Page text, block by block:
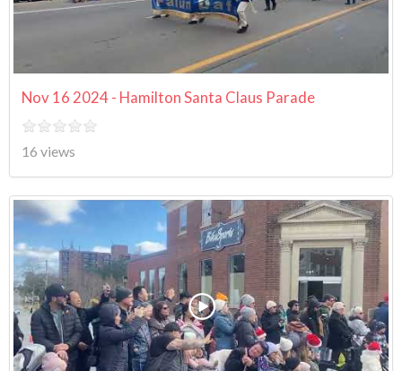
Nov 16 2024 - Hamilton Santa Claus Parade
16 views